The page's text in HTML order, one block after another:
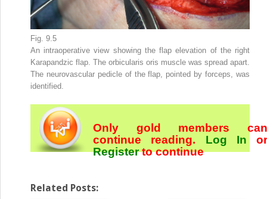
Fig. 9.5
An intraoperative view showing the flap elevation of the right
Karapandzic flap. The orbicularis oris muscle was spread apart.
The neurovascular pedicle of the flap, pointed by forceps, was
identified.
Only gold members can
continue reading. Log In or
Registerto continue
Related Posts: